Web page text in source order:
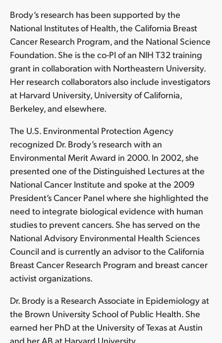
Brody’s research has been supported by the
National Institutes of Health, the California Breast
Cancer Research Program, and the National Science
Foundation. She is the co-PI of an NIH T32 training
grant in collaboration with Northeastern University.
Her research collaborators also include investigators
at Harvard University, University of California,
Berkeley, and elsewhere.
The U.S. Environmental Protection Agency
recognized Dr. Brody’s research with an
Environmental Merit Award in 2000. In 2002, she
presented one of the Distinguished Lectures at the
National Cancer Institute and spoke at the 2009
President’s Cancer Panel where she highlighted the
need to integrate biological evidence with human
studies to prevent cancers. She has served on the
National Advisory Environmental Health Sciences
Council and is currently an advisor to the California
Breast Cancer Research Program and breast cancer
activist organizations.
Dr. Brody is a Research Associate in Epidemiology at
the Brown University School of Public Health. She
earned her PhD at the University of Texas at Austin
and her AB at Harvard University.